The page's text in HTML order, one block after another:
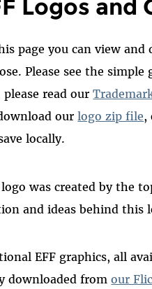
Logos and
page you can view and
Please see the
please read our
ourlogo zip file,
locally.
was created by the
and ideas behind this
EFF graphics, all
downloaded fromour